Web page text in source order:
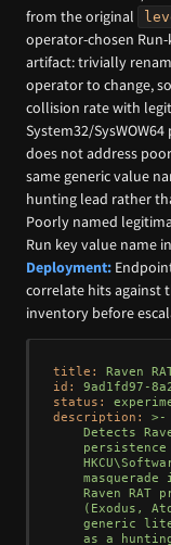
from the original
operator-chosen
artifact: trivially
operator to change,
collision rate with
System32/
does not address
same generic value
hunting lead rather
Poorly named
Run key value name
Deployment:
correlate hits against
inventory before
title: Raven
id:
9ad1fd97-
status:
description:
>-
Detects
masquerade
Raven RAT
(Exodus,
generic